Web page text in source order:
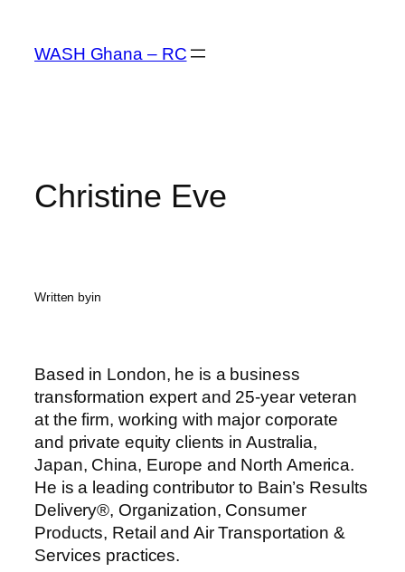
content
WASH Ghana – RC
Christine Eve
Written byin
Based in London, he is a business
transformation expert and 25-year veteran
at the firm, working with major corporate
and private equity clients in Australia,
Japan, China, Europe and North America.
He is a leading contributor to Bain’s Results
Delivery®, Organization, Consumer
Products, Retail and Air Transportation &
Services practices.